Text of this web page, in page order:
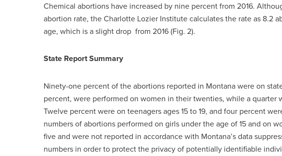
Chemical abortions have increased by nine percent from 2016.
abortion rate, the Charlotte Lozier Institute calculates the rate as 8.2
age, which is a slight drop from 2016 (Fig. 2).
State Report Summary
Ninety-one percent of the abortions reported in Montana were on
percent, were performed on women in their twenties, while a quarter
Twelve percent were on teenagers ages 15 to 19, and four percent
numbers of abortions performed on girls under the age of 15 and on
five and were not reported in accordance with Montana’s data
numbers in order to protect the privacy of potentially identifiable